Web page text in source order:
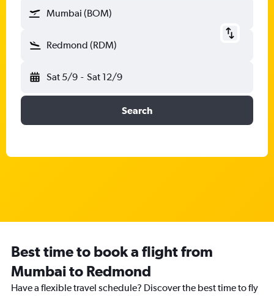
Mumbai (BOM)
Redmond (RDM)
Sat 5/9 - Sat 12/9
Search
Best time to book a flight from
Mumbai to Redmond
Have a flexible travel schedule? Discover the best time to fly